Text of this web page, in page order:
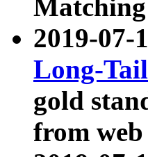
Matching
2019-07-
Long-
gold
from web